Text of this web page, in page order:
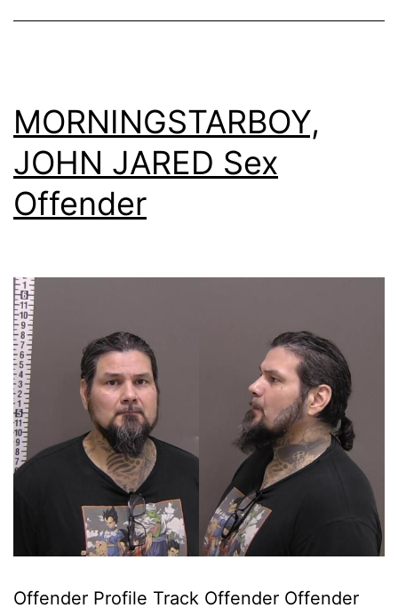
MORNINGSTARBOY,
JOHN JARED Sex
Offender
Offender Profile Track Offender Offender